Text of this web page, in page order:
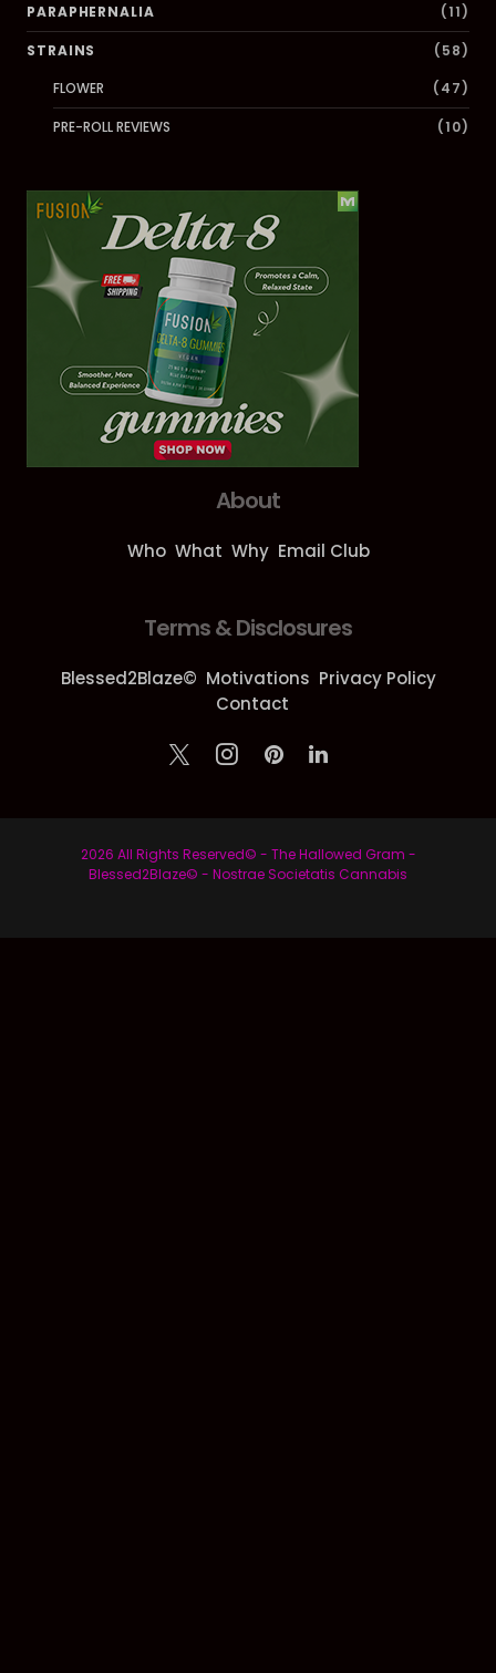
PARAPHERNALIA (11)
STRAINS
(58)
FLOWER
(47)
PRE-ROLL REVIEWS (10)
About
Who What Why Email Club
Terms & Disclosures
Blessed2Blaze© Motivations Privacy Policy
Contact
2026 All Rights Reserved© - The Hallowed Gram -
Blessed2Blaze© - Nostrae Societatis Cannabis